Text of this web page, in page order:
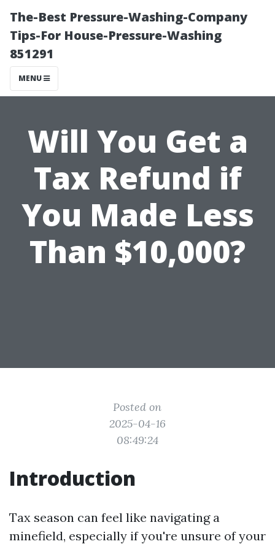
The-Best Pressure-Washing-Company
Tips-For House-Pressure-Washing
851291
MENU
Will You Get a
Tax Refund if
You Made Less
Than $10,000?
Posted on
2025-04-16
08:49:24
Introduction
Tax season can feel like navigating a
minefield, especially if you're unsure of your